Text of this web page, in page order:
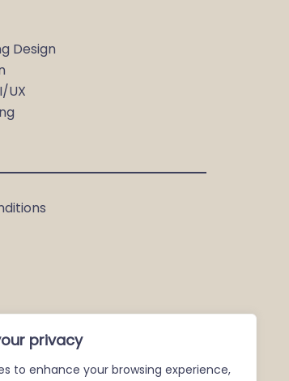
privacy
to enhance your browsing experience,
Design
UX